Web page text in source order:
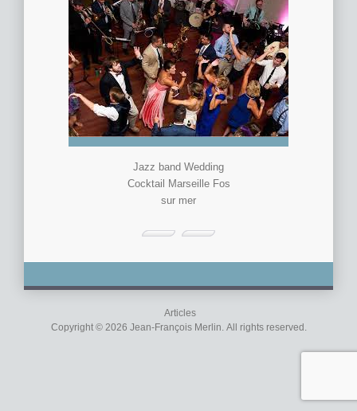
Jazz band Wedding
Cocktail Marseille Fos
sur mer
Articles
Copyright © 2026 Jean-François Merlin. All rights reserved.